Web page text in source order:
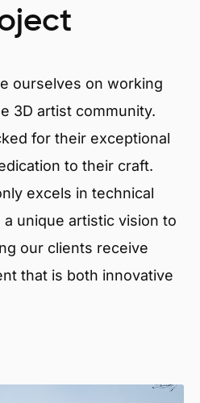
ourselves on working
3D artist community.
for their exceptional
to their craft.
excels in technical
unique artistic vision to
our clients receive
that is both innovative